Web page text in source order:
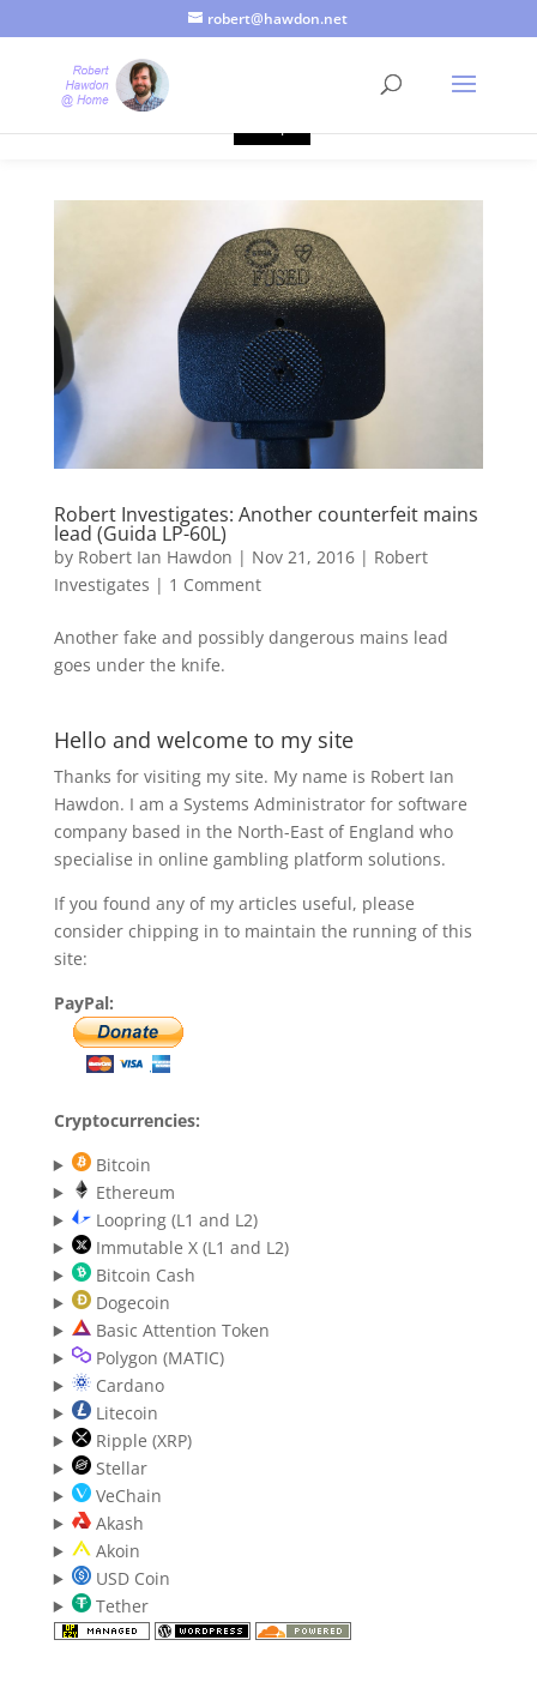
robert@hawdon.net
Robert Investigates: Another counterfeit mains
lead (Guida LP-60L)
by Robert Ian Hawdon | Nov 21, 2016| Robert
Investigates | 1 Comment
Another fake and possibly dangerous mains lead
goes under the knife.
Hello and welcome to my site
Thanks for visiting my site. My name is Robert Ian
Hawdon. I am a Systems Administrator for software
company based in the North-East of England who
specialise in online gambling platform solutions.
If you found any of my articles useful, please
consider chipping in to maintain the running of this
site:
PayPal:
Cryptocurrencies:
Bitcoin
Ethereum
Loopring (L1 and L2)
Immutable X (L1 and L2)
Bitcoin Cash
Dogecoin
Basic Attention Token
Polygon (MATIC)
Cardano
Litecoin
Ripple (XRP)
Stellar
VeChain
Akash
Akoin
USD Coin
Tether
Just a quick heads up, this site uses cookies. Not that you
probably care, it's just I'm legally obliged to tell you about it. By
continuing to use this site, I presume you're okay with that.